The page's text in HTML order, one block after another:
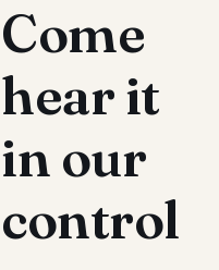
Come
hear it
in our
control